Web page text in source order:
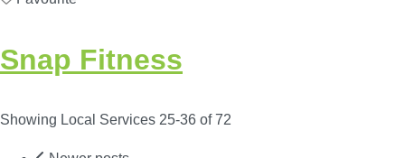
Snap Fitness
Showing Local Services 25-36 of 72